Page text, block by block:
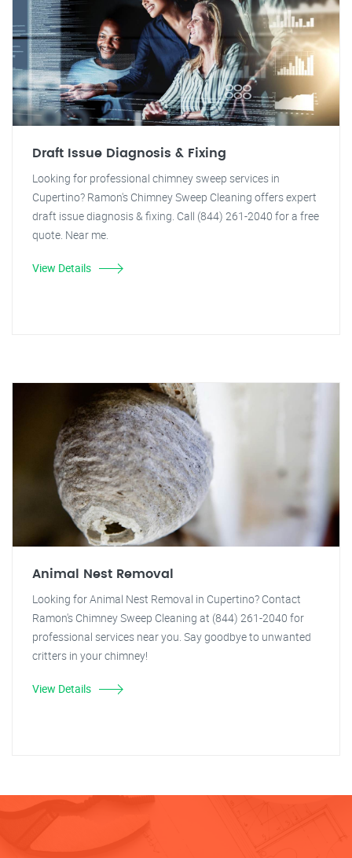
Draft Issue Diagnosis & Fixing
Looking for professional chimney sweep services in
Cupertino? Ramon's Chimney Sweep Cleaning offers expert
draft issue diagnosis & fixing. Call (844) 261-2040 for a free
quote. Near me.
View Details
Animal Nest Removal
Looking for Animal Nest Removal in Cupertino? Contact
Ramon's Chimney Sweep Cleaning at (844) 261-2040 for
professional services near you. Say goodbye to unwanted
critters in your chimney!
View Details